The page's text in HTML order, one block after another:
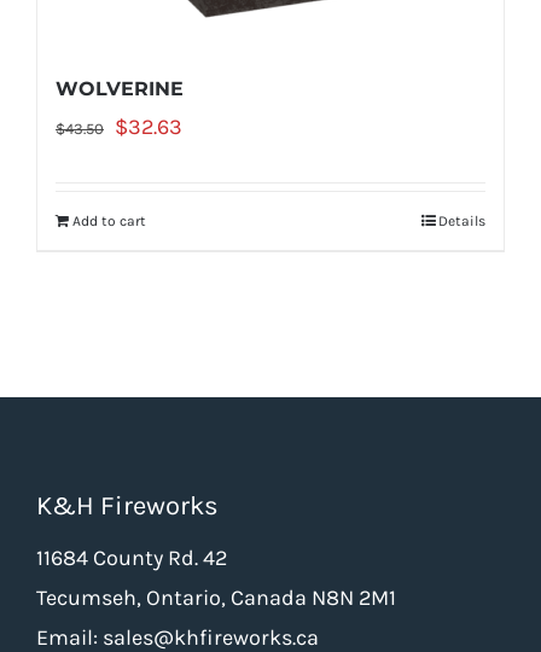
WOLVERINE
$43.50
Original
$32.63
Add to cart Details
K&H Fireworks
11684 County Rd. 42
Tecumseh, Ontario, Canada N8N 2M1
Email: sales@khfireworks.ca